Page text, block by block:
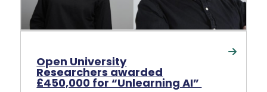
Open University
Researchers awarded
£450,000 for “Unlearning AI”